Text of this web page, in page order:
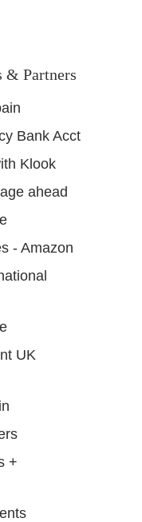
& Partners
Bank Acct
Klook
ahead
- Amazon
UK
+